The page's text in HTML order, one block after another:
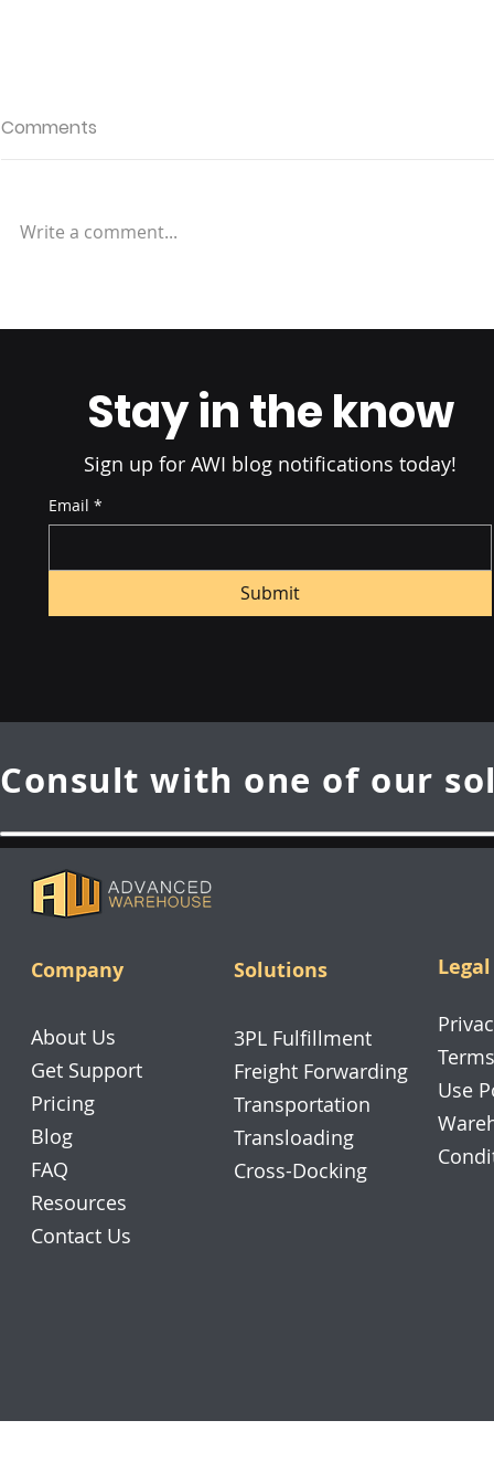
Choosing a Fulfillment
Customers
Standards
Comments
Write a comment...
Stay in the know
Email *
Submit
Sign up for AWI blog notifications today!
Consult with one of our
Company
About Us
Get Support
Pricing
Blog
FAQ
Resources
Contact Us
Solutions
3PL Fulfillment
Freight Forwarding
Transportation
Transloading
Cross-Docking
Legal
Use